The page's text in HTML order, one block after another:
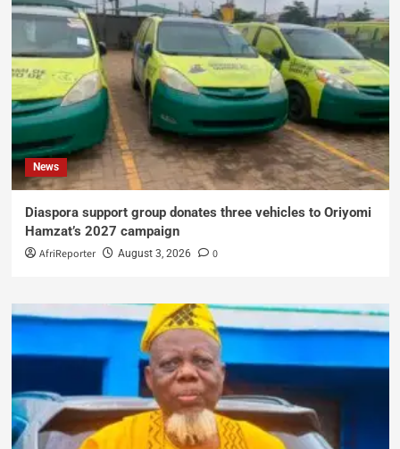
News
Diaspora support group donates three vehicles to Oriyomi
Hamzat’s 2027 campaign
AfriReporter August 3, 2026 0